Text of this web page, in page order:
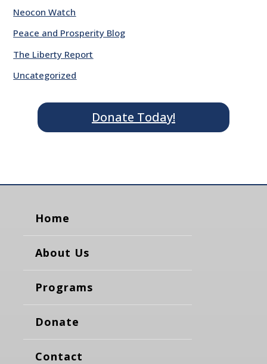
Neocon Watch
Peace and Prosperity Blog
The Liberty Report
Uncategorized
Donate Today!
Home
About Us
Programs
Donate
Contact